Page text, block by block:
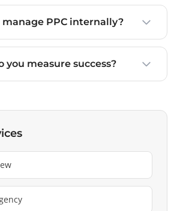
manage PPC internally?
you measure success?